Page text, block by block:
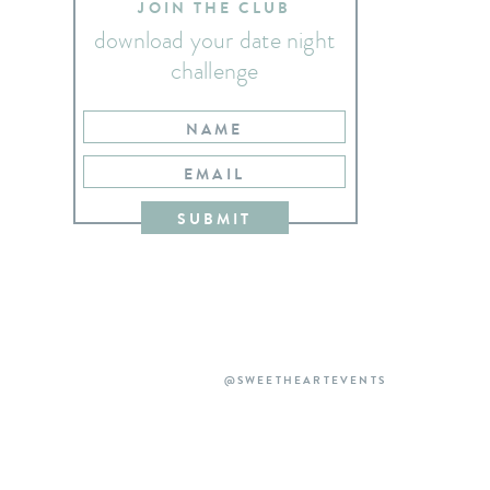
JOIN THE CLUB
download your date night
challenge
SUBMIT
EMAIL
NAME
@SWEETHEARTEVENTS